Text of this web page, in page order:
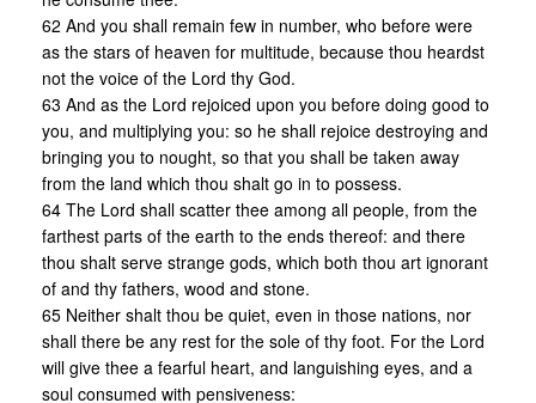
62 And you shall remain few in number, who before were
as the stars of heaven for multitude, because thou heardst
not the voice of the Lord thy God.
63 And as the Lord rejoiced upon you before doing good to
you, and multiplying you: so he shall rejoice destroying and
bringing you to nought, so that you shall be taken away
from the land which thou shalt go in to possess.
64 The Lord shall scatter thee among all people, from the
farthest parts of the earth to the ends thereof: and there
thou shalt serve strange gods, which both thou art ignorant
of and thy fathers, wood and stone.
65 Neither shalt thou be quiet, even in those nations, nor
shall there be any rest for the sole of thy foot. For the Lord
will give thee a fearful heart, and languishing eyes, and a
soul consumed with pensiveness: